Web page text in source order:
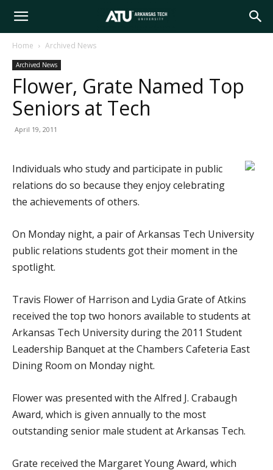
Arkansas
Tech
Home Archived News
Archived News
Flower, Grate Named Top
Seniors at Tech
April 19, 2011
Individuals who study and participate in public
relations do so because they enjoy celebrating
the achievements of others.
On Monday night, a pair of Arkansas Tech University
public relations students got their moment in the
spotlight.
Travis Flower of Harrison and Lydia Grate of Atkins
received the top two honors available to students at
Arkansas Tech University during the 2011 Student
Leadership Banquet at the Chambers Cafeteria East
Dining Room on Monday night.
Flower was presented with the Alfred J. Crabaugh
Award, which is given annually to the most
outstanding senior male student at Arkansas Tech.
Grate received the Margaret Young Award, which